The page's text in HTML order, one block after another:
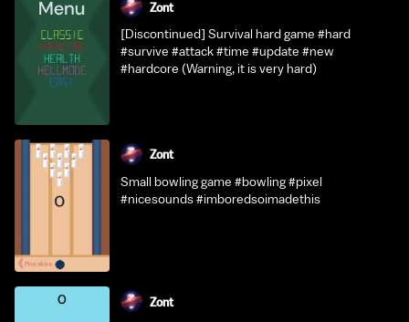
Zont
[Discontinued] Survival hard game #hard
#survive #attack #time #update #new
#hardcore (Warning, it is very hard)
Zont
Small bowling game #bowling #pixel
#nicesounds #imboredsoimadethis
Zont